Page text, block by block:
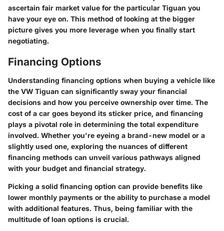
ascertain fair market value for the particular Tiguan you
have your eye on. This method of looking at the bigger
picture gives you more leverage when you finally start
negotiating.
Financing Options
Understanding financing options when buying a vehicle like
the VW Tiguan can significantly sway your financial
decisions and how you perceive ownership over time. The
cost of a car goes beyond its sticker price, and financing
plays a pivotal role in determining the total expenditure
involved. Whether you're eyeing a brand-new model or a
slightly used one, exploring the nuances of different
financing methods can unveil various pathways aligned
with your budget and financial strategy.
Picking a solid financing option can provide benefits like
lower monthly payments or the ability to purchase a model
with additional features. Thus, being familiar with the
multitude ofloan options is crucial.